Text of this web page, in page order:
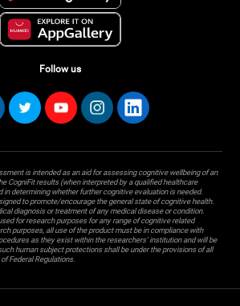
Follow us
is intended as an aid for assessing cognitive wellbeing of an
CogniFit results (when interpreted by a qualified healthcare
in determining whether further cognitive evaluation is needed.
to promote/encourage the general state of cognitive health.
diagnosis or treatment of any medical disease or condition.
for research purposes for any range of cognitive related
purposes, all use of the product must be in compliance with
as they exist within the researchers' institution and will be
human subject protections shall be under the provisions of all
Federal Regulations.